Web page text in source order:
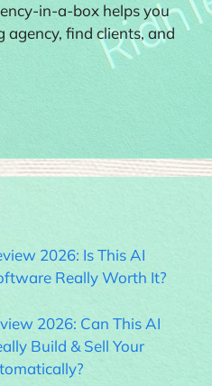
in-a-box helps you
agency, find clients, and
2026: Is This AI
Really Worth It?
2026: Can This AI
Build & Sell Your